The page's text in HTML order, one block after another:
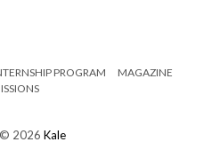
PROGRAM
MAGAZINE
2026 Kale